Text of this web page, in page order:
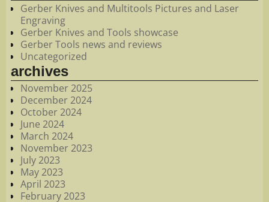
Gerber Knives and Multitools Pictures and Laser
Engraving
Gerber Knives and Tools showcase
Gerber Tools news and reviews
Uncategorized
archives
November 2025
December 2024
October 2024
June 2024
March 2024
November 2023
July 2023
May 2023
April 2023
February 2023